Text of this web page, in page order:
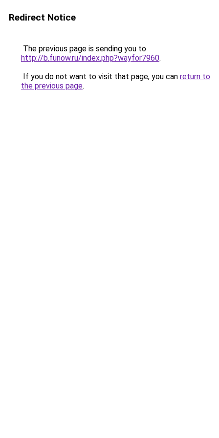
Redirect Notice
The previous page is sending you to
http://b.funow.ru/index.php?wayfor7960.
If you do not want to visit that page, you can return to
the previous page.